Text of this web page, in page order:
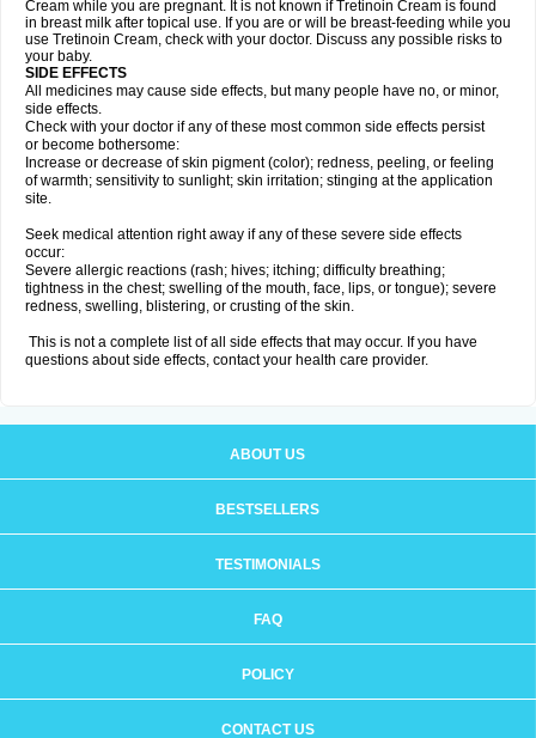
Cream while you are pregnant. It is not known if Tretinoin Cream is found
in breast milk after topical use. If you are or will be breast-feeding while you
use Tretinoin Cream, check with your doctor. Discuss any possible risks to
your baby.
SIDE EFFECTS
All medicines may cause side effects, but many people have no, or minor,
side effects.
Check with your doctor if any of these most common side effects persist
or become bothersome:
Increase or decrease of skin pigment (color); redness, peeling, or feeling
of warmth; sensitivity to sunlight; skin irritation; stinging at the application
site.
Seek medical attention right away if any of these severe side effects
occur:
Severe allergic reactions (rash; hives; itching; difficulty breathing;
tightness in the chest; swelling of the mouth, face, lips, or tongue); severe
redness, swelling, blistering, or crusting of the skin.
This is not a complete list of all side effects that may occur. If you have
questions about side effects, contact your health care provider.
ABOUT US
BESTSELLERS
TESTIMONIALS
FAQ
POLICY
CONTACT US